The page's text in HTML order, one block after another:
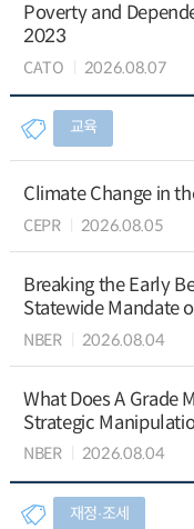
Poverty and
2023
CATO 2026.08.07
교육
Climate Change in
CEPR 2026.08.05
Breaking the Early
Statewide Mandate
NBER 2026.08.04
What Does A Grade
Strategic
NBER 2026.08.04
재정∙조세